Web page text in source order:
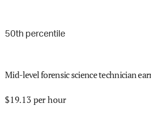
50th percentile
Mid-level forensic science technician
$19.13 per hour